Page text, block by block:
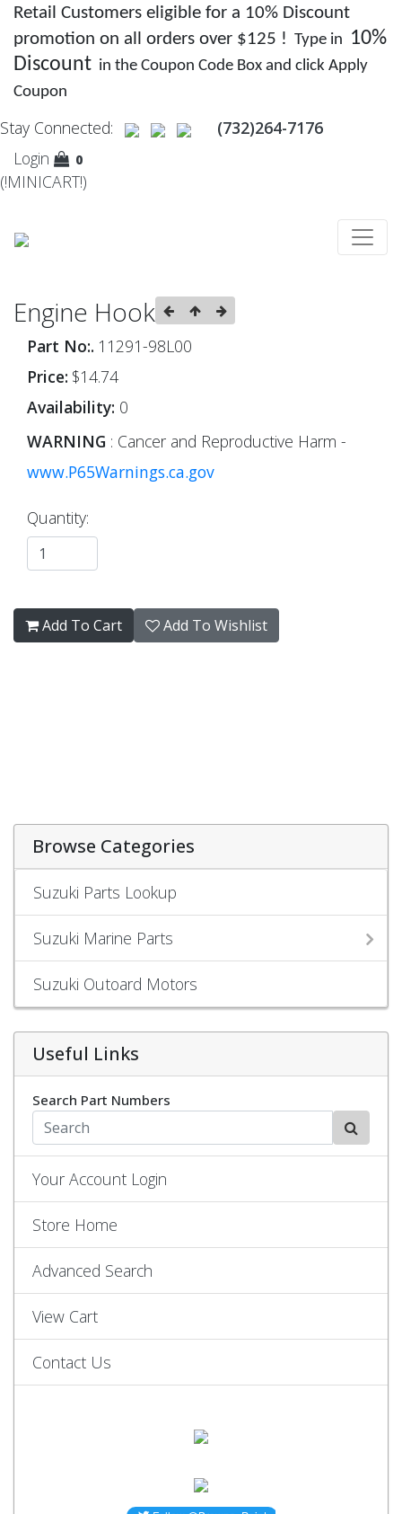
Retail Customers eligible for a 10% Discount
promotion on all orders over $125 ! Type in 10%
Discount in the Coupon Code Box and click Apply
Coupon
Stay Connected:
(732)264-7176
Login
0
(!MINICART!)
Browse Categories
Suzuki Parts Lookup
Suzuki Marine Parts
Suzuki Outoard Motors
Useful Links
Search Part Numbers
Your Account Login
Store Home
Advanced Search
View Cart
Contact Us
Engine Hook
Part No:. 11291-98L00
Price: $14.74
Availability: 0
WARNING : Cancer and Reproductive Harm -
www.P65Warnings.ca.gov
Quantity:
Add To Cart Add To Wishlist